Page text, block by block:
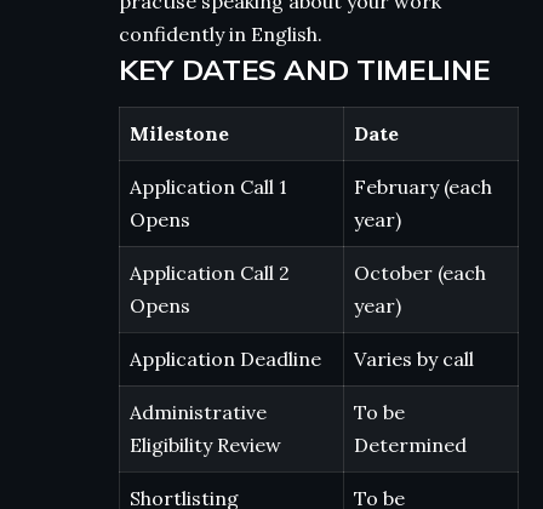
confidently in English.
KEY DATES AND TIMELINE
Milestone Date
Application Call 1
Opens
February (each
year)
Application Call 2
Opens
October (each
year)
Application Deadline Varies by call
Administrative
Eligibility Review
To be
Determined
Shortlisting
To be